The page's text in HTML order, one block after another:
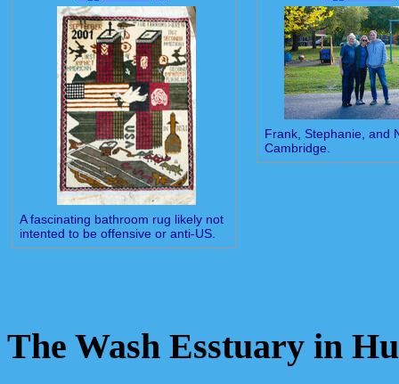
A fascinating bathroom rug likely not
intented to be offensive or anti-US.
Frank, Stephanie, and
Cambridge.
The Wash Esstuary in